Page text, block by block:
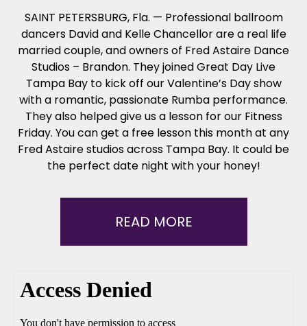
SAINT PETERSBURG, Fla. — Professional ballroom
dancers David and Kelle Chancellor are a real life
married couple, and owners of Fred Astaire Dance
Studios – Brandon. They joined Great Day Live
Tampa Bay to kick off our Valentine’s Day show
with a romantic, passionate Rumba performance.
They also helped give us a lesson for our Fitness
Friday. You can get a free lesson this month at any
Fred Astaire studios across Tampa Bay. It could be
the perfect date night with your honey!
READ MORE